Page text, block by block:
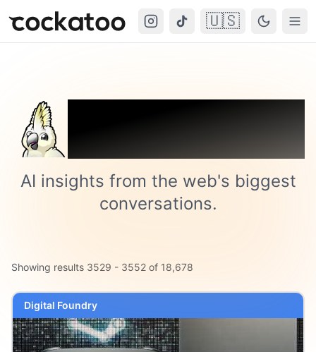
Cockatoo 🇺🇸
Trending on
Cockatoo
AI insights from the web's biggest
conversations.
Showing results 3529 - 3552 of 18,678
Digital Foundry